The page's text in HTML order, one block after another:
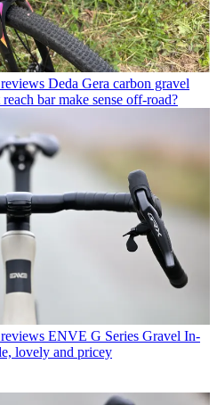
Deda Gera carbon gravel
bar make sense off-road?
ENVE G Series Gravel In-
lovely and pricey